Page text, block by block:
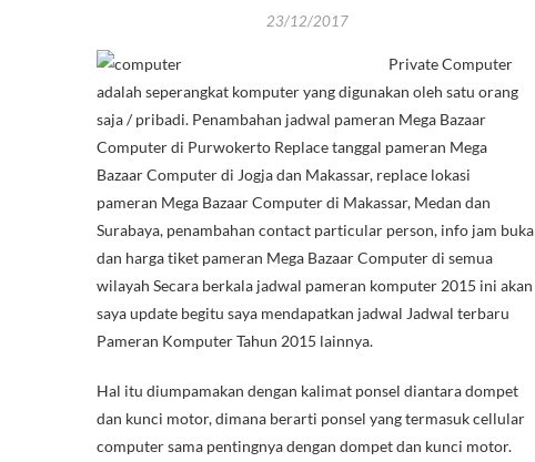
23/12/2017
Private Computer
adalah seperangkat komputer yang digunakan oleh satu orang
saja / pribadi. Penambahan jadwal pameran Mega Bazaar
Computer di Purwokerto Replace tanggal pameran Mega
Bazaar Computer di Jogja dan Makassar, replace lokasi
pameran Mega Bazaar Computer di Makassar, Medan dan
Surabaya, penambahan contact particular person, info jam buka
dan harga tiket pameran Mega Bazaar Computer di semua
wilayah Secara berkala jadwal pameran komputer 2015 ini akan
saya update begitu saya mendapatkan jadwal Jadwal terbaru
Pameran Komputer Tahun 2015 lainnya.
Hal itu diumpamakan dengan kalimat ponsel diantara dompet
dan kunci motor, dimana berarti ponsel yang termasuk cellular
computer sama pentingnya dengan dompet dan kunci motor.